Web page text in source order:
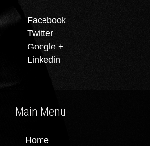
Facebook
Twitter
Google +
Linkedin
Main Menu
Home